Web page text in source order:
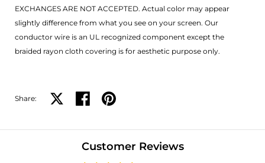
EXCHANGES ARE NOT ACCEPTED. Actual color may appear
slightly difference from what you see on your screen. Our
conductor wire is an UL recognized component except the
braided rayon cloth covering is for aesthetic purpose only.
Share: Share on XShare on facebook
Share on pinterest
Customer Reviews